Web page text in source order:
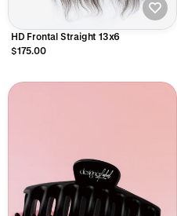
HD Frontal Straight 13x6
$175.00